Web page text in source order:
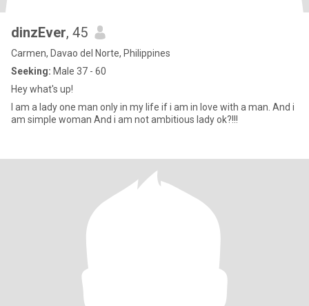
dinzEver, 45
Carmen, Davao del Norte, Philippines
Seeking: Male 37 - 60
Hey what's up!
I am a lady one man only in my life if i am in love with a man. And i
am simple woman And i am not ambitious lady ok?!!!